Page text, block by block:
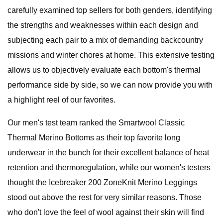
carefully examined top sellers for both genders, identifying
the strengths and weaknesses within each design and
subjecting each pair to a mix of demanding backcountry
missions and winter chores at home. This extensive testing
allows us to objectively evaluate each bottom's thermal
performance side by side, so we can now provide you with
a highlight reel of our favorites.
Our men's test team ranked the Smartwool Classic
Thermal Merino Bottoms as their top favorite long
underwear in the bunch for their excellent balance of heat
retention and thermoregulation, while our women's testers
thought the Icebreaker 200 ZoneKnit Merino Leggings
stood out above the rest for very similar reasons. Those
who don't love the feel of wool against their skin will find